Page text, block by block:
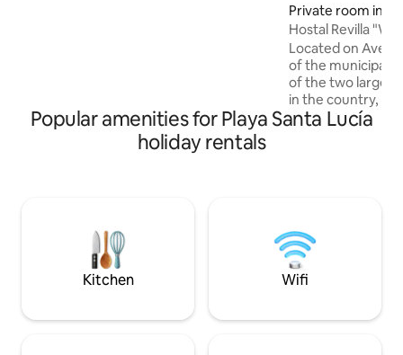
Private room in
Hostal Revilla
Wonder"
Located on
of the
of the two largest
in the country, a
levels and more
result of the
provided
Popular amenities for Playa Santa Lucía
holiday rentals
Kitchen Wifi